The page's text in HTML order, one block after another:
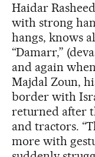
Haidar
with strong
hangs, knows
“Damarr,”
and again
Majdal Zoun,
border with
returned after
and tractors.
more with